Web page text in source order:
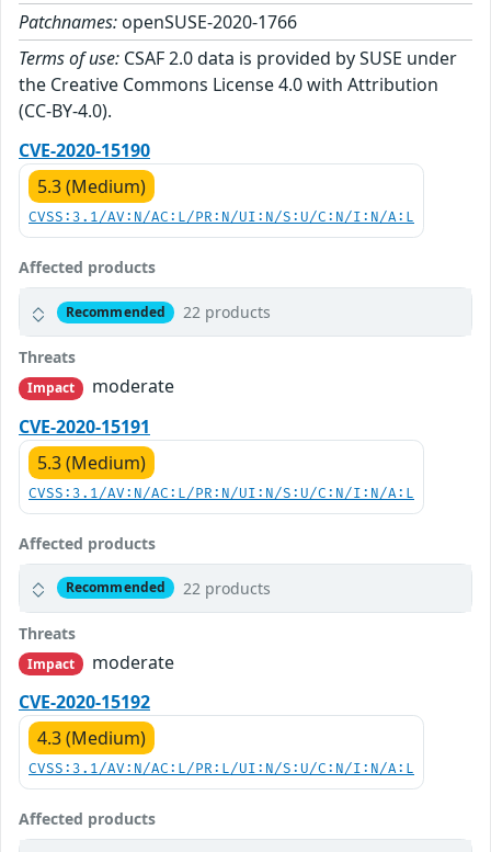
Patchnames: openSUSE-2020-1766
Terms of use: CSAF 2.0 data is provided by SUSE under
the Creative Commons License 4.0 with Attribution
(CC-BY-4.0).
CVE-2020-15190
5.3 (Medium)
CVSS:3.1/AV:N/AC:L/PR:N/UI:N/S:U/C:N/I:N/A:L
Affected products
Recommended 22 products
Threats
Impact
moderate
CVE-2020-15191
5.3 (Medium)
CVSS:3.1/AV:N/AC:L/PR:N/UI:N/S:U/C:N/I:N/A:L
Affected products
Recommended 22 products
Threats
Impact
moderate
CVE-2020-15192
4.3 (Medium)
CVSS:3.1/AV:N/AC:L/PR:L/UI:N/S:U/C:N/I:N/A:L
Affected products